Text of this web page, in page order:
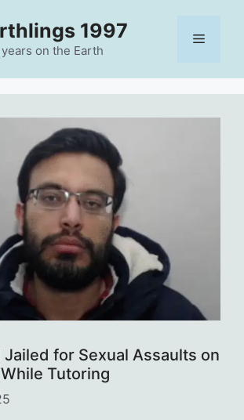
1997
years on the Earth
Menu
Jailed for Sexual Assaults on
Tutoring